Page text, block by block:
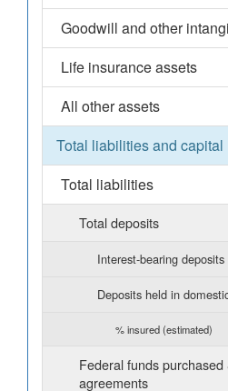
Goodwill and other
Life insurance assets
All other assets
Total liabilities and capital
Total liabilities
Total deposits
Interest-bearing deposits
Deposits held in
% insured (estimated)
Federal funds
agreements